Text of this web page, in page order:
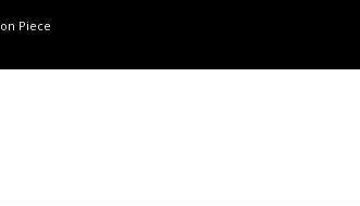
Piece